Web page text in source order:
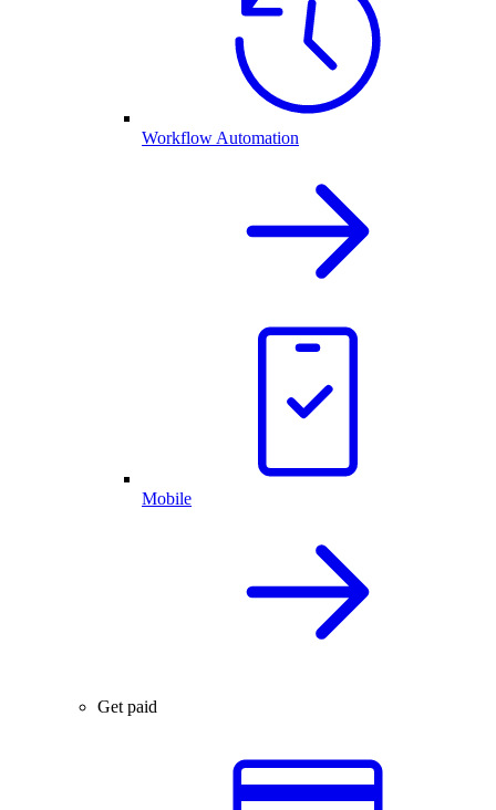
Workflow Automation
Mobile
Get paid